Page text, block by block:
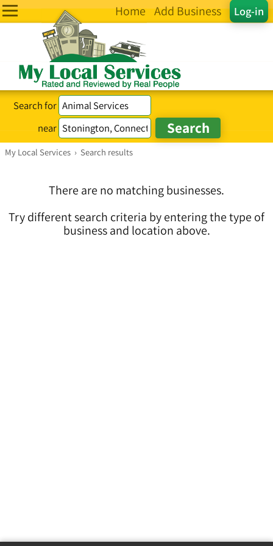
Log-in
Home Add Business
Search for
near
My Local Services › Search results
There are no matching businesses.
Try different search criteria by entering the type of
business and location above.